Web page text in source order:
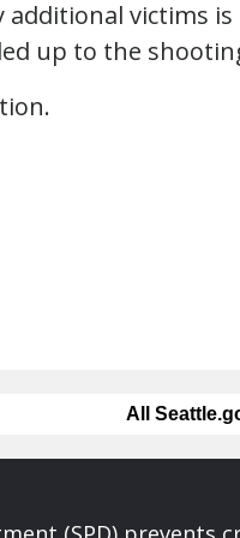
victims
up to the
All